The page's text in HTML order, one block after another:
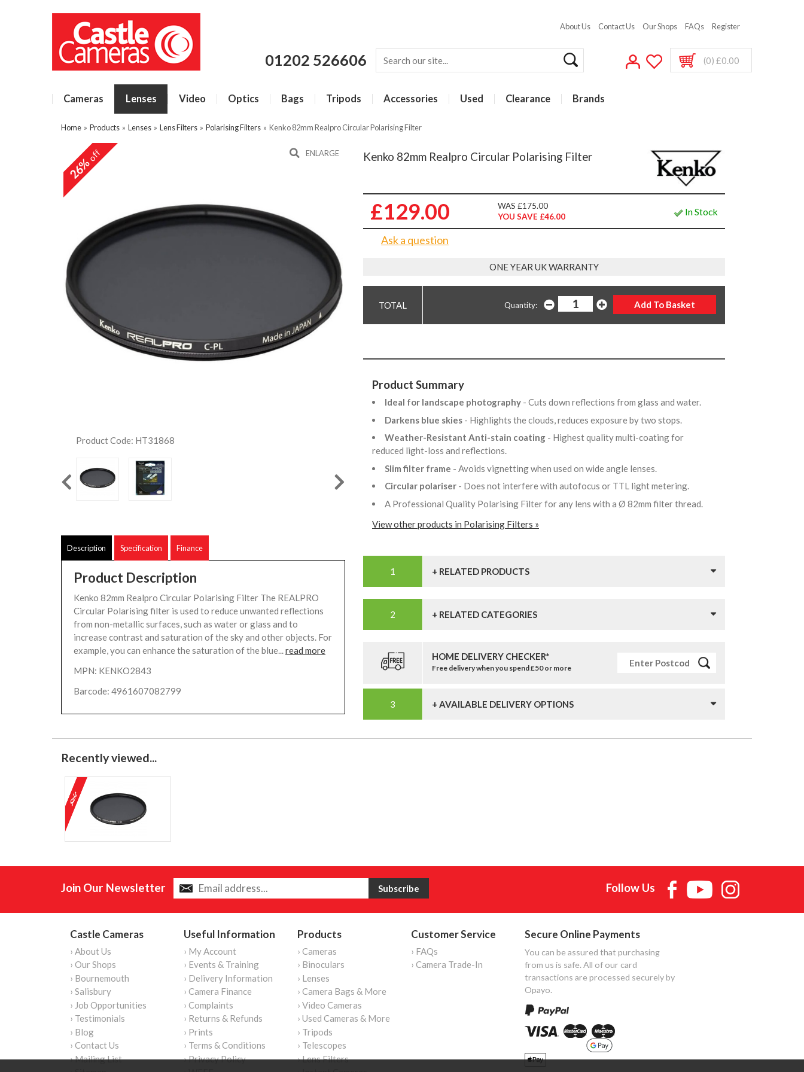
About Us Contact Us Our Shops FAQs Register
01202 526606 (0) £0.00
Cameras Lenses Video Optics Bags Tripods Accessories Used Clearance Brands
Home » Products » Lenses » Lens Filters » Polarising Filters » Kenko 82mm Realpro Circular Polarising Filter
26%off ENLARGE
Product Code: HT31868
Description Specification Finance
Product Description
Kenko 82mm Realpro Circular Polarising Filter The REALPRO
Circular Polarising filter is used to reduce unwanted reflections
from non-metallic surfaces, such as water or glass and to
increase contrast and saturation of the sky and other objects. For
example, you can enhance the saturation of the blue...read more
MPN: KENKO2843
Barcode: 4961607082799
Kenko 82mm Realpro Circular Polarising Filter
£129.00
WAS £175.00
YOU SAVE £46.00
In Stock
Ask a question
ONE YEAR UK WARRANTY
Quantity:
Product Summary
Ideal for landscape photography - Cuts down reflections from glass and water.
Darkens blue skies - Highlights the clouds, reduces exposure by two stops.
Weather-Resistant Anti-stain coating - Highest quality multi-coating for
reduced light-loss and reflections.
Slim filter frame - Avoids vignetting when used on wide angle lenses.
Circular polariser - Does not interfere with autofocus or TTL light metering.
A Professional Quality Polarising Filter for any lens with a Ø 82mm filter thread.
View other products in Polarising Filters »
+ RELATED PRODUCTS
+ RELATED CATEGORIES
HOME DELIVERY CHECKER*
Free delivery when you spend £50 or more
+ AVAILABLE DELIVERY OPTIONS
Recently viewed...
Join Our Newsletter Follow Us
Castle Cameras
› About Us
› Our Shops
› Bournemouth
› Salisbury
› Job Opportunities
› Testimonials
› Blog
› Contact Us
› Mailing List
Useful Information
› My Account
› Events & Training
› Delivery Information
› Camera Finance
› Complaints
› Returns & Refunds
› Prints
› Terms & Conditions
› Privacy Policy
Products
› Cameras
› Binoculars
› Lenses
› Camera Bags & More
› Video Cameras
› Used Cameras & More
› Tripods
› Telescopes
› Lens Filters
Customer Service
› FAQs
› Camera Trade-In
Secure Online Payments
You can be assured that purchasing
from us is safe. All of our card
transactions are processed securely by
Opayo.